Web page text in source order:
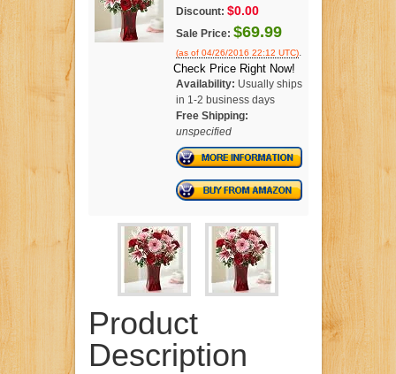
Discount: $0.00
Sale Price: $69.99
(as of 04/26/2016 22:12 UTC).
Check Price Right Now!
Availability: Usually ships
in 1-2 business days
Free Shipping:
unspecified
Product
Description